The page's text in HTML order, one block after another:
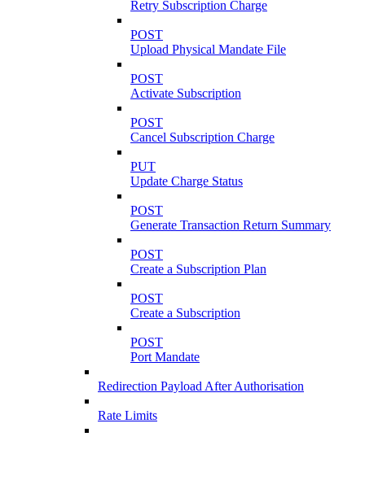
Retry Subscription Charge
POST
Upload Physical Mandate File
POST
Activate Subscription
POST
Cancel Subscription Charge
PUT
Update Charge Status
POST
Generate Transaction Return Summary
POST
Create a Subscription Plan
POST
Create a Subscription
POST
Port Mandate
Redirection Payload After Authorisation
Rate Limits